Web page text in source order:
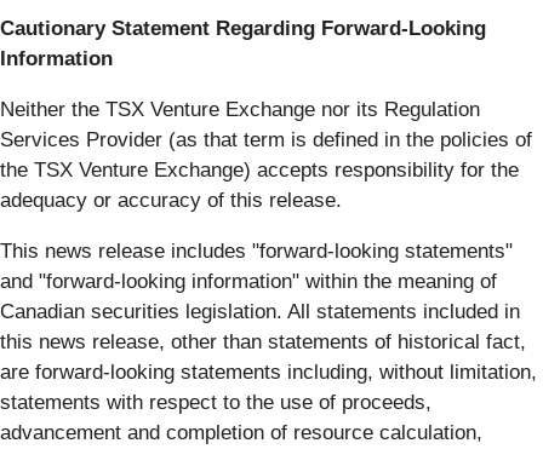
Cautionary Statement Regarding Forward-Looking
Information
Neither the TSX Venture Exchange nor its Regulation
Services Provider (as that term is defined in the policies of
the TSX Venture Exchange) accepts responsibility for the
adequacy or accuracy of this release.
This news release includes "forward-looking statements"
and "forward-looking information" within the meaning of
Canadian securities legislation. All statements included in
this news release, other than statements of historical fact,
are forward-looking statements including, without limitation,
statements with respect to the use of proceeds,
advancement and completion of resource calculation,